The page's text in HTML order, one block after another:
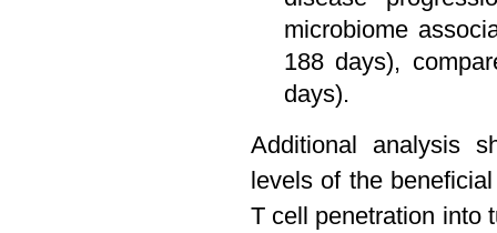
microbiome
188 days),
days).
Additional analysis
levels of the
T cell penetration into